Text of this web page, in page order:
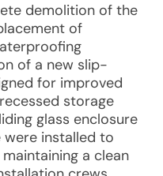
demolition of the
of
of a new slip-
for improved
storage
glass enclosure
installed to
a clean